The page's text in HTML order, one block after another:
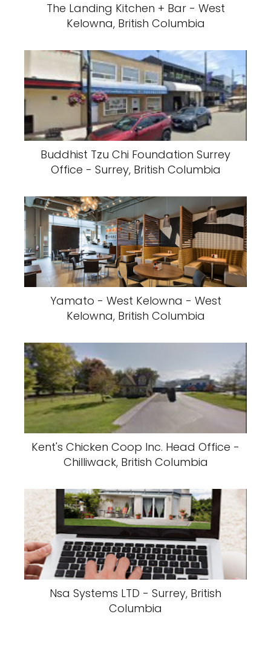
The Landing Kitchen + Bar - West
Kelowna, British Columbia
Buddhist Tzu Chi Foundation Surrey
Office - Surrey, British Columbia
Yamato - West Kelowna - West
Kelowna, British Columbia
Kent's Chicken Coop Inc. Head Office -
Chilliwack, British Columbia
Nsa Systems LTD - Surrey, British
Columbia